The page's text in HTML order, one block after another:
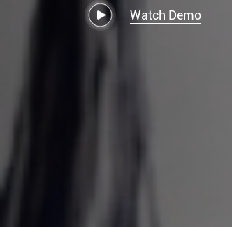
Watch Demo